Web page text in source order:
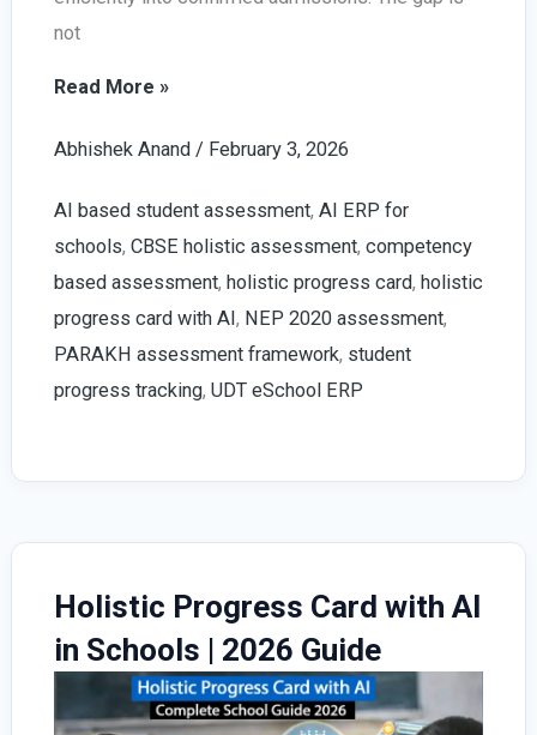
not
Increase
Admission
eSchool
Read More »
Abhishek Anand / February 3, 2026
AI based student assessment, AI ERP for
schools, CBSE holistic assessment, competency
based assessment, holistic progress card, holistic
progress card with AI, NEP 2020 assessment,
PARAKH assessment framework, student
progress tracking, UDT eSchool ERP
Holistic Progress Card with AI
in Schools | 2026 Guide